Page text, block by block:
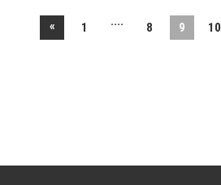
« 1 .... 8 9 10